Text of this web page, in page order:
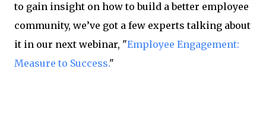
to gain insight on how to build a better employee
community, we’ve got a few experts talking about
it in our next webinar, "Employee Engagement:
Measure to Success."